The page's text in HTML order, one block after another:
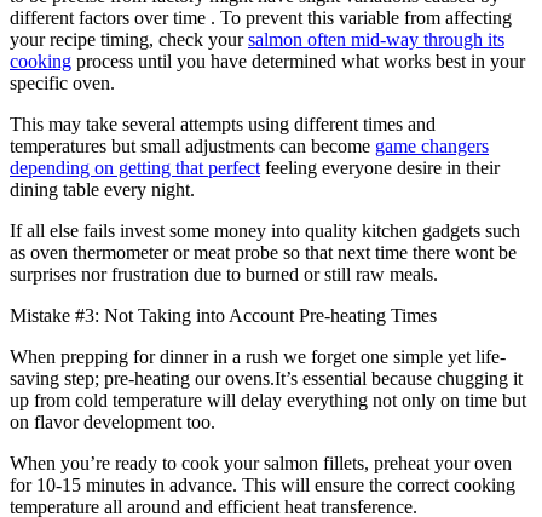
different factors over time . To prevent this variable from affecting
your recipe timing, check yoursalmon often mid-way through its
cooking process until you have determined what works best in your
specific oven.
This may take several attempts using different times and
temperatures but small adjustments can become game changers
depending on getting that perfect feeling everyone desire in their
dining table every night.
If all else fails invest some money into quality kitchen gadgets such
as oven thermometer or meat probe so that next time there wont be
surprises nor frustration due to burned or still raw meals.
Mistake #3: Not Taking into Account Pre-heating Times
When prepping for dinner in a rush we forget one simple yet life-
saving step; pre-heating our ovens.It’s essential because chugging it
up from cold temperature will delay everything not only on time but
on flavor development too.
When you’re ready to cook your salmon fillets, preheat your oven
for 10-15 minutes in advance. This will ensure the correct cooking
temperature all around and efficient heat transference.